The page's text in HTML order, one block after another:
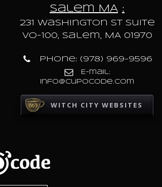
Salem MA :
231 Washington St Suite
VO-100, Salem, MA 01970
Phone: (978) 969-9596
E-mail:
info@cupocode.com
WITCH CITY WEBSITES